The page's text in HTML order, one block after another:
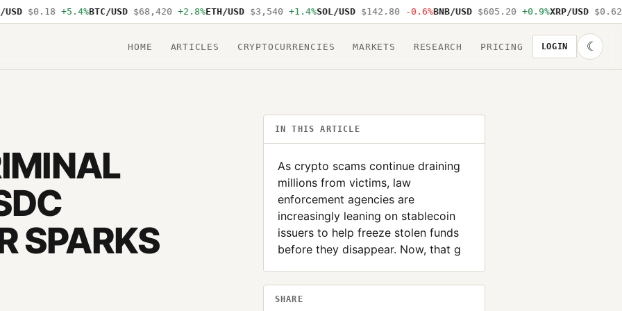
$0.18 +5.4%BTC/USD $68,420 +2.8%ETH/USD $3,540 +1.4%SOL/USD $142.80 -0.6%BNB/USD $605.20 +0.9%XRP/USD $0.62 -
HOME ARTICLES CRYPTOCURRENCIES MARKETS RESEARCH PRICING LOGIN ☾
SPARKS
IN THIS ARTICLE
As crypto scams continue draining
millions from victims, law
enforcement agencies are
increasingly leaning on stablecoin
issuers to help freeze stolen funds
before they disappear. Now, that g
SHARE